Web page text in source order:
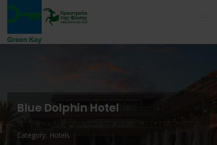
Blue Dolphin Hotel
Category Hotels